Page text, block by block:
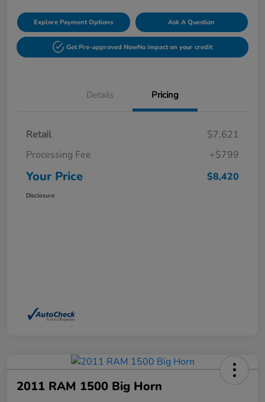
Explore Payment Options Ask A Question
Get Pre-approved NowNo impact on your credit
Details Pricing
Retail
$7,621
Processing Fee
+$799
Your Price $8,420
Disclosure
2011 RAM 1500 Big Horn